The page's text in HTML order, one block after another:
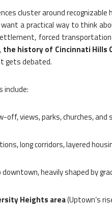
cluster around
a practical way to think
forced
the history of Cincinnati Hills
gets debated.
include:
off, views, parks, churches, and
long corridors, layered
downtown, heavily shaped by
Heights area(Uptown’s